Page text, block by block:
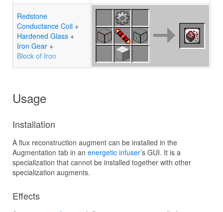
Redstone
Conductance Coil +
Hardened Glass +
Iron Gear +
Block of Iron
Usage
Installation
A flux reconstruction augment can be installed in the
Augmentation tab in an energetic infuser’s GUI. It is a
specialization that cannot be installed together with other
specialization augments.
Effects